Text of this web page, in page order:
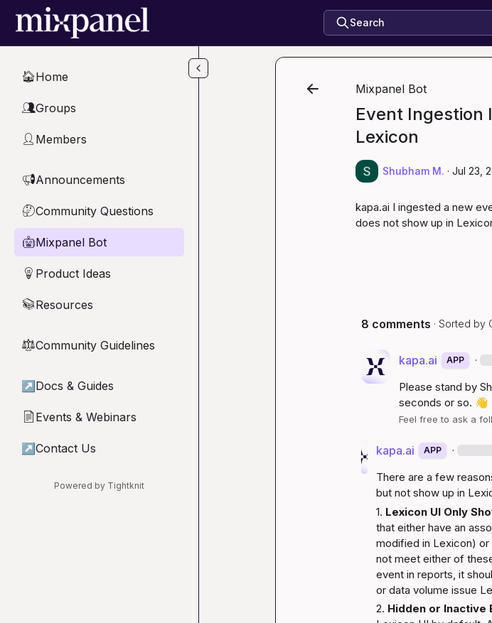
Skip to main content
Search
🏠Home
👥Groups
👤 Members
📢Announcements
🤔Community Questions
🤖Mixpanel Bot
💡 Product Ideas
📚Resources
⚖︎Community Guidelines
↗ Docs & Guides
📄 Events & Webinars
↗ Contact Us
Powered by Tightknit
Mixpanel Bot
Event Ingestion
Lexicon
Shubham M. · Jul 23,
kapa.ai I ingested a new
does not show up in
8 comments · Sorted by
kapa.ai APP ·
Please stand by
seconds or so. 👋
Feel free to ask a
kapa.ai APP ·
There are a few
but not show up in
1. Lexicon UI Only
that either have an
modified in Lexicon)
not meet either of
event in reports, it
or data volume issue
2. Hidden or Inactive